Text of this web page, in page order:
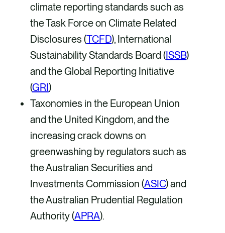
climate reporting standards such as
the Task Force on Climate Related
Disclosures (TCFD), International
Sustainability Standards Board (ISSB)
and the Global Reporting Initiative
(GRI)
Taxonomies in the European Union
and the United Kingdom, and the
increasing crack downs on
greenwashing by regulators such as
the Australian Securities and
Investments Commission (ASIC) and
the Australian Prudential Regulation
Authority (APRA).